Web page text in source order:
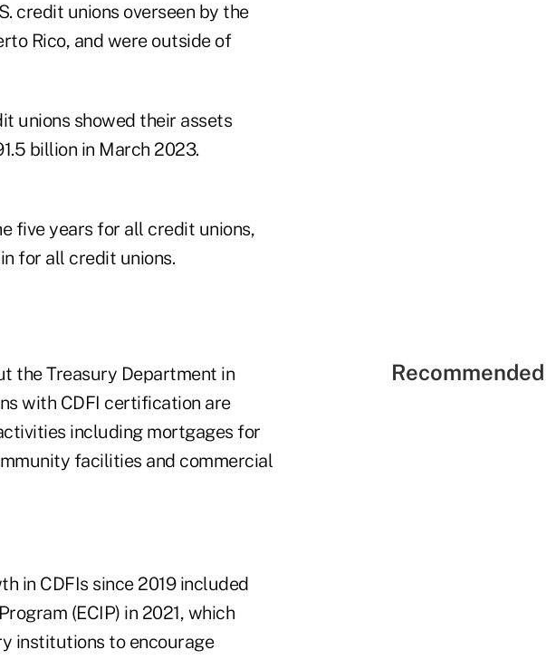
credit unions overseen by the
Rico, and were outside of
unions showed their assets
billion in March 2023.
five years for all credit unions,
for all credit unions.
the Treasury Department in
with CDFI certification are
including mortgages for
facilities and commercial
in CDFIs since 2019 included
(ECIP) in 2021, which
institutions to encourage